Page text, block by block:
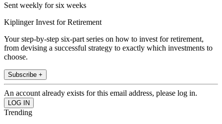
Sent weekly for six weeks
Kiplinger Invest for Retirement
Your step-by-step six-part series on how to invest for retirement,
from devising a successful strategy to exactly which investments to
choose.
Subscribe +
An account already exists for this email address, please log in.
Trending